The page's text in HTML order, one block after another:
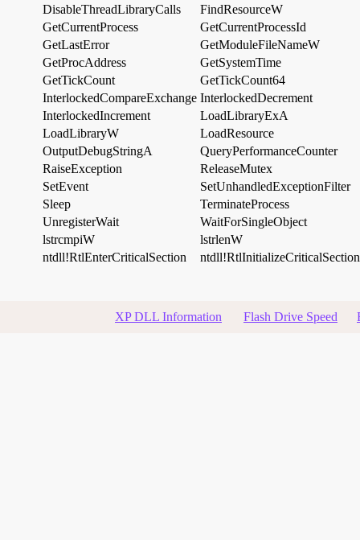
DisableThreadLibraryCalls
FindResourceW
GetCurrentProcess
GetCurrentProcessId
GetLastError
GetModuleFileNameW
GetProcAddress
GetSystemTime
GetTickCount
GetTickCount64
InterlockedCompareExchange InterlockedDecrement
InterlockedIncrement
LoadLibraryExA
LoadLibraryW
LoadResource
OutputDebugStringA
QueryPerformanceCounter
RaiseException
ReleaseMutex
SetEvent
SetUnhandledExceptionFilter
Sleep
TerminateProcess
UnregisterWait
WaitForSingleObject
lstrcmpiW
lstrlenW
ntdll!RtlEnterCriticalSection
ntdll!RtlInitializeCriticalSection
XP DLL Information Flash Drive Speed